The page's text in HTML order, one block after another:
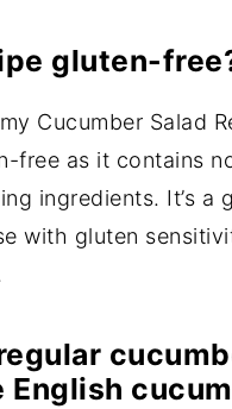
gluten-
Cucumber Salad
free as it contains
ingredients. It’s a
with gluten
English